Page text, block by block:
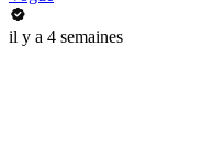
il y a 4 semaines